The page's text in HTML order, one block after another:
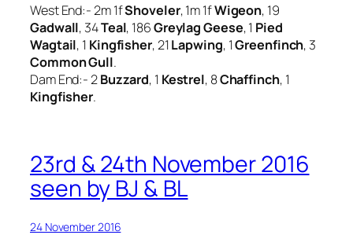
West End:- 2m 1fShoveler, 1m 1fWigeon, 19
Gadwall, 34Teal, 186Greylag Geese, 1 Pied
Wagtail, 1 Kingfisher, 21Lapwing, 1Greenfinch, 3
Common Gull.
Dam End:- 2Buzzard, 1 Kestrel, 8Chaffinch, 1
Kingfisher.
23rd & 24th November 2016
seen by BJ & BL
24 November 2016